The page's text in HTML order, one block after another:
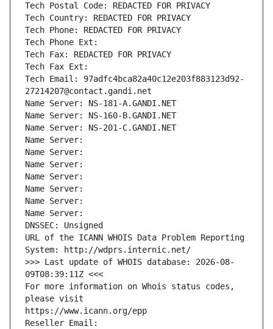
Tech Postal Code: REDACTED FOR PRIVACY
Tech Country: REDACTED FOR PRIVACY
Tech Phone: REDACTED FOR PRIVACY
Tech Phone Ext:
Tech Fax: REDACTED FOR PRIVACY
Tech Fax Ext:
Tech Email: 97adfc4bca82a40c12e203f883123d92-
27214207@contact.gandi.net
Name Server: NS-181-A.GANDI.NET
Name Server: NS-160-B.GANDI.NET
Name Server: NS-201-C.GANDI.NET
Name Server:
Name Server:
Name Server:
Name Server:
Name Server:
Name Server:
Name Server:
DNSSEC: Unsigned
URL of the ICANN WHOIS Data Problem Reporting
System: http://wdprs.internic.net/
>>> Last update of WHOIS database: 2026-08-
09T08:39:11Z <<<
For more information on Whois status codes,
please visit
https://www.icann.org/epp
Reseller Email: